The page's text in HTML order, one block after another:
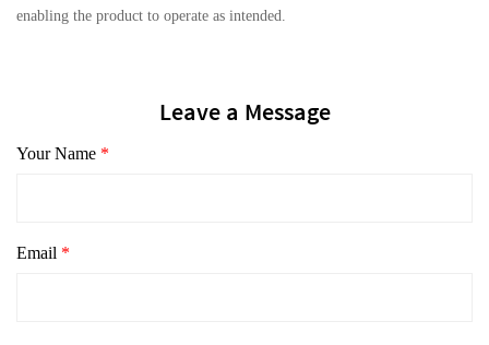
enabling the product to operate as intended.
Leave a Message
Your Name *
Email *